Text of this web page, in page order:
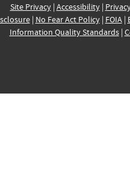
Site Privacy| Accessibility|
| No Fear Act Policy| FOIA|
Information Quality Standards|